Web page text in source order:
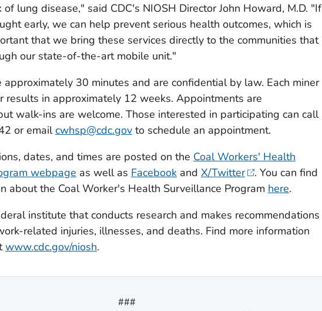
of lung disease," said CDC's NIOSH Director John Howard, M.D. "If
early, we can help prevent serious health outcomes, which is
that we bring these services directly to the communities that
our state-of-the-art mobile unit."
approximately 30 minutes and are confidential by law. Each miner
results in approximately 12 weeks. Appointments are
walk-ins are welcome. Those interested in participating can call
or emailcwhsp@cdc.govto schedule an appointment.
dates, and times are posted on the Coal Workers' Health
webpage as well as Facebookand X/Twitter
. You can find
about the Coal Worker's Health Surveillance Program here.
institute that conducts research and makes recommendations
related injuries, illnesses, and deaths. Find more information
www.cdc.gov/niosh.
###